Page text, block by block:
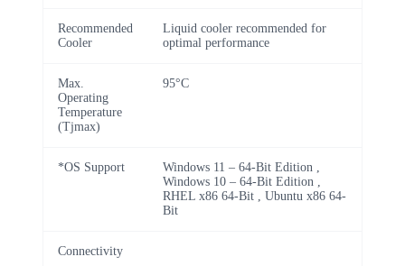
Recommended
Cooler
Liquid cooler recommended for
optimal performance
Max.
Operating
Temperature
(Tjmax)
95°C
*OS Support
Windows 11 – 64-Bit Edition ,
Windows 10 – 64-Bit Edition ,
RHEL x86 64-Bit , Ubuntu x86 64-
Bit
Connectivity